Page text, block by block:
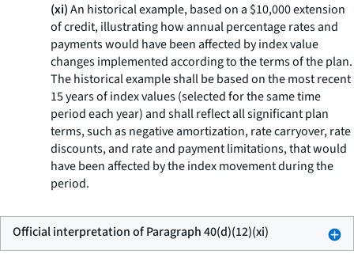
(xi)An historical example, based on a $10,000 extension
of credit, illustrating how annual percentage rates and
payments would have been affected by index value
changes implemented according to the terms of the plan.
The historical example shall be based on the most recent
15 years of index values (selected for the same time
period each year) and shall reflect all significant plan
terms, such as negative amortization, rate carryover, rate
discounts, and rate and payment limitations, that would
have been affected by the index movement during the
period.
Official interpretation of Paragraph 40(d)(12)(xi)